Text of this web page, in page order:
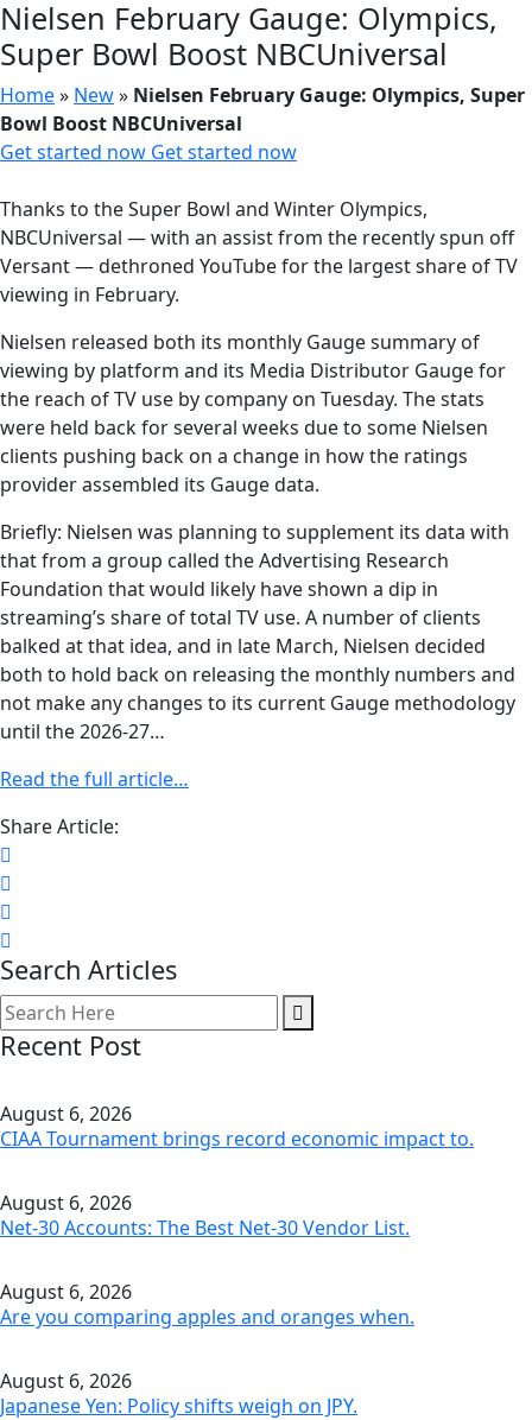
Nielsen February Gauge: Olympics,
Super Bowl Boost NBCUniversal
Home» New» Nielsen February Gauge: Olympics, Super
Bowl Boost NBCUniversal
Get started now Get started now
Thanks to the Super Bowl and Winter Olympics,
NBCUniversal — with an assist from the recently spun off
Versant — dethroned YouTube for the largest share of TV
viewing in February.
Nielsen released both its monthly Gauge summary of
viewing by platform and its Media Distributor Gauge for
the reach of TV use by company on Tuesday. The stats
were held back for several weeks due to some Nielsen
clients pushing back on a change in how the ratings
provider assembled its Gauge data.
Briefly: Nielsen was planning to supplement its data with
that from a group called the Advertising Research
Foundation that would likely have shown a dip in
streaming’s share of total TV use. A number of clients
balked at that idea, and in late March, Nielsen decided
both to hold back on releasing the monthly numbers and
not make any changes to its current Gauge methodology
until the 2026-27…
Read the full article…
Share Article:
Search Articles
Recent Post
August 6, 2026
CIAA Tournament brings record economic impact to.
August 6, 2026
Net-30 Accounts: The Best Net-30 Vendor List.
August 6, 2026
Are you comparing apples and oranges when.
August 6, 2026
Japanese Yen: Policy shifts weigh on JPY.